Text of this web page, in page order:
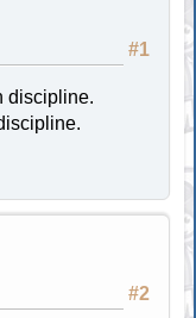
#1
discipline.
#2